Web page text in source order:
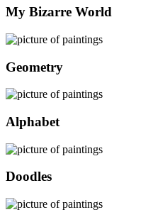
My Bizarre World
Geometry
Alphabet
Doodles